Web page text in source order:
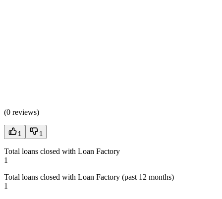
(0 reviews)
1 1
Total loans closed with Loan Factory
1
Total loans closed with Loan Factory (past 12 months)
1